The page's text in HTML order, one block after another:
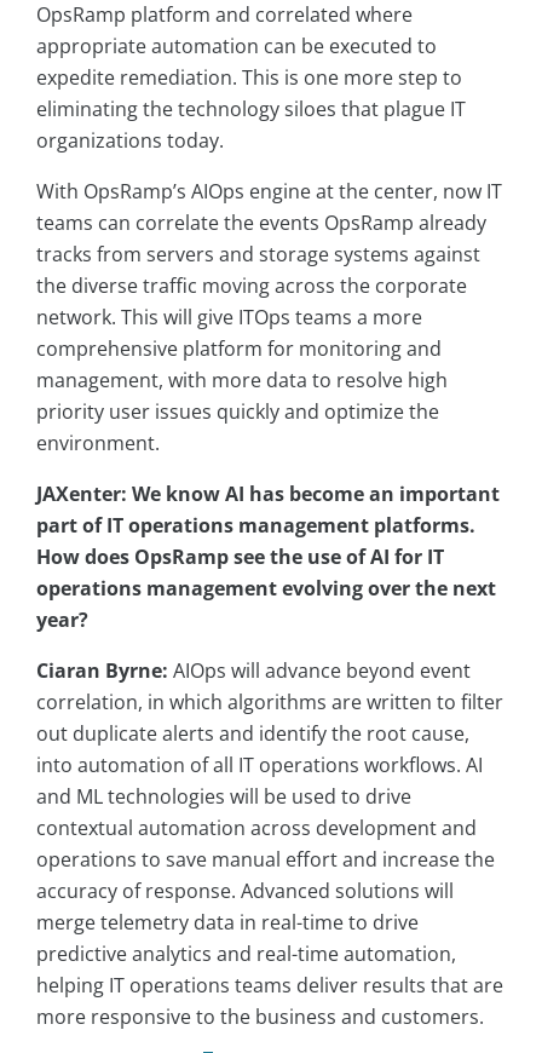
OpsRamp platform and correlated where
appropriate automation can be executed to
expedite remediation. This is one more step to
eliminating the technology siloes that plague IT
organizations today.
With OpsRamp’s AIOps engine at the center, now IT
teams can correlate the events OpsRamp already
tracks from servers and storage systems against
the diverse traffic moving across the corporate
network. This will give ITOps teams a more
comprehensive platform for monitoring and
management, with more data to resolve high
priority user issues quickly and optimize the
environment.
JAXenter: We know AI has become an important
part of IT operations management platforms.
How does OpsRamp see the use of AI for IT
operations management evolving over the next
year?
Ciaran Byrne: AIOps will advance beyond event
correlation, in which algorithms are written to filter
out duplicate alerts and identify the root cause,
into automation of all IT operations workflows. AI
and ML technologies will be used to drive
contextual automation across development and
operations to save manual effort and increase the
accuracy of response. Advanced solutions will
merge telemetry data in real-time to drive
predictive analytics and real-time automation,
helping IT operations teams deliver results that are
more responsive to the business and customers.